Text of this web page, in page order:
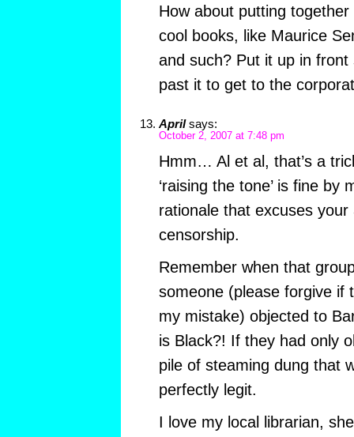
How about putting
cool books, like Maurice
and such? Put it up in
past it to get to the
April says:
October 2, 2007 at 7:48 pm
Hmm… Al et al, that’s a
‘raising the tone’ is fine by
rationale that excuses
censorship.
Remember when that
someone (please forgive if
my mistake) objected to
is Black?! If they had only
pile of steaming dung that
perfectly legit.
I love my local librarian,